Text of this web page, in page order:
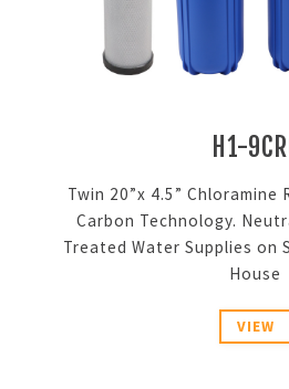
H1-
Twin 20”x 4.5”
Carbon Technology.
Treated Water Supplies on
House
VIEW